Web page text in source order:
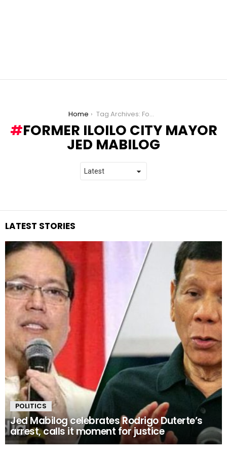
Home Tag Archives: Former Iloilo City Mayor Jed Mabilog
FORMER ILOILO CITY MAYOR
JED MABILOG
LATEST STORIES
POLITICS
Jed Mabilog celebrates Rodrigo Duterte’s
arrest, calls it moment for justice